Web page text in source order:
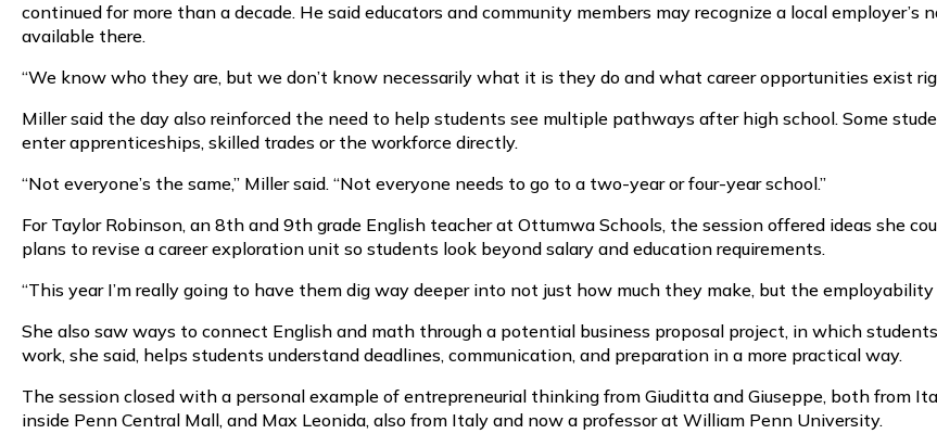
continued for more than a decade. He said educators and community members may recognize a local
available there.
“We know who they are, but we don’t know necessarily what it is they do and what career opportunities exist
Miller said the day also reinforced the need to help students see multiple pathways after high school. Some
enter apprenticeships, skilled trades or the workforce directly.
“Not everyone’s the same,” Miller said. “Not everyone needs to go to a two-year or four-year school.”
For Taylor Robinson, an 8th and 9th grade English teacher at Ottumwa Schools, the session offered ideas she
plans to revise a career exploration unit so students look beyond salary and education requirements.
“This year I’m really going to have them dig way deeper into not just how much they make, but the employability
She also saw ways to connect English and math through a potential business proposal project, in which
work, she said, helps students understand deadlines, communication, and preparation in a more practical way.
The session closed with a personal example of entrepreneurial thinking from Giuditta and Giuseppe, both from
inside Penn Central Mall, and Max Leonida, also from Italy and now a professor at William Penn University.